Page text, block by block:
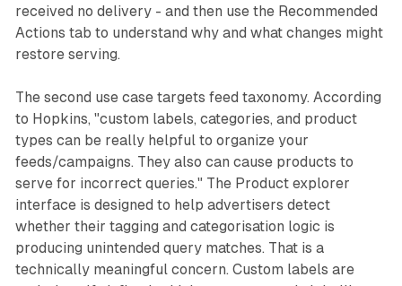
received no delivery - and then use the Recommended
Actions tab to understand why and what changes might
restore serving.
The second use case targets feed taxonomy. According
to Hopkins, "custom labels, categories, and product
types can be really helpful to organize your
feeds/campaigns. They also can cause products to
serve for incorrect queries." The Product explorer
interface is designed to help advertisers detect
whether their tagging and categorisation logic is
producing unintended query matches. That is a
technically meaningful concern. Custom labels are